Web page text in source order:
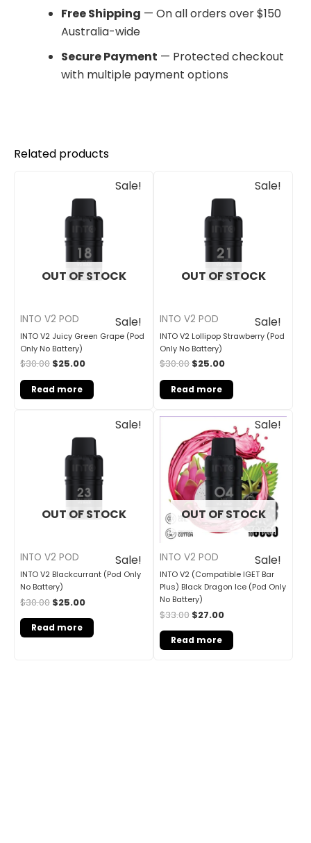
Free Shipping — On all orders over $150
Australia-wide
Secure Payment — Protected checkout
with multiple payment options
Related products
Sale!
OUT OF STOCK
Sale!
INTO V2 POD
INTO V2 Juicy Green Grape (Pod
Only No Battery)
$30.00
was:
$30.00.
$25.00
is:
$25.00.
Read more
Sale!
OUT OF STOCK
Sale!
INTO V2 POD
INTO V2 Lollipop Strawberry (Pod
Only No Battery)
$30.00
was:
$30.00.
$25.00
is:
$25.00.
Read more
Sale!
OUT OF STOCK
Sale!
INTO V2 POD
INTO V2 Blackcurrant (Pod Only
No Battery)
$30.00
was:
$30.00.
$25.00
is:
$25.00.
Read more
Sale!
OUT OF STOCK
Sale!
INTO V2 POD
INTO V2 (Compatible IGET Bar
Plus) Black Dragon Ice (Pod Only
No Battery)
$33.00
Original
was:
$33.00.
$27.00
Current
price
is:
$27.00.
Read more